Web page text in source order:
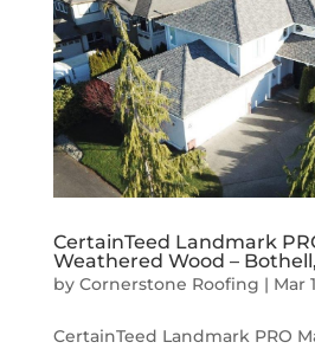
CertainTeed Landmark
Weathered Wood –
by Cornerstone Roofing | Mar
CertainTeed Landmark PRO